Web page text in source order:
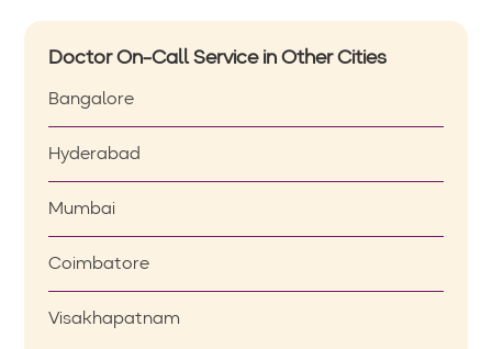
Doctor On-Call Service in Other Cities
Bangalore
Hyderabad
Mumbai
Coimbatore
Visakhapatnam